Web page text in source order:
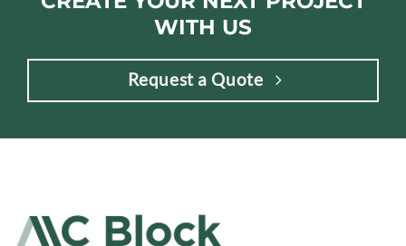
WITH US
Request a Quote